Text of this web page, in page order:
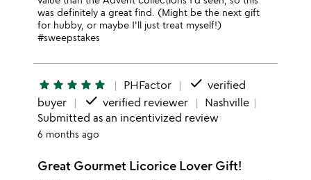
was definitely a great find. (Might be the next gift
for hubby, or maybe I'll just treat myself!)
#sweepstakes
star star star star star PHFactor done verified
buyer
done verified reviewer
Nashville
Submitted as an incentivized review
6 months ago
Great Gourmet Licorice Lover Gift!